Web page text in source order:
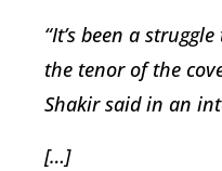
“It’s been a
the tenor of the
Shakir said in an
[…]